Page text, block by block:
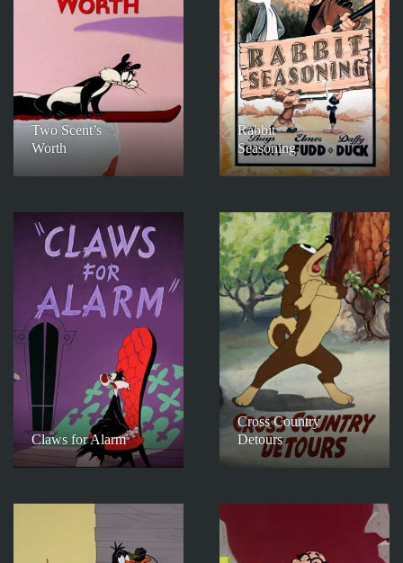
Two Scent’s
Worth
Rabbit
Seasoning
Claws for Alarm
Cross Country
Detours